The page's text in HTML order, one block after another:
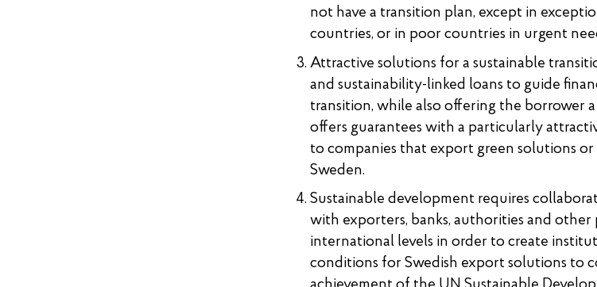
not have a transition plan, except in
countries, or in poor countries in urgent
Attractive solutions for a sustainable
and sustainability-linked loans to guide
transition, while also offering the borrower
offers guarantees with a particularly
to companies that export green solutions or
Sweden.
Sustainable development requires
with exporters, banks, authorities and other
international levels in order to create
conditions for Swedish export solutions to